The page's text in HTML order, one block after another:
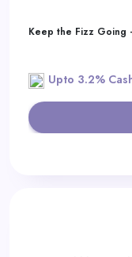
Keep the Fizz Going
Upto 3.2%